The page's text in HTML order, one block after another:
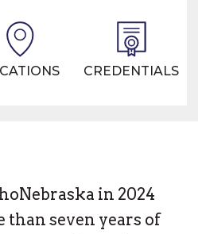
CREDENTIALS
in 2024
seven years of